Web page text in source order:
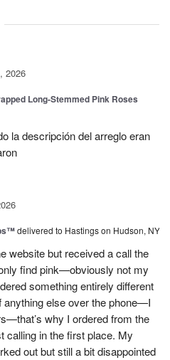
2026
Long-Stemmed Pink Roses
la descripción del arreglo eran
delivered to Hastings on Hudson, NY
website but received a call the
find pink—obviously not my
something entirely different
anything else over the phone—I
why I ordered from the
calling in the first place. My
out but still a bit disappointed